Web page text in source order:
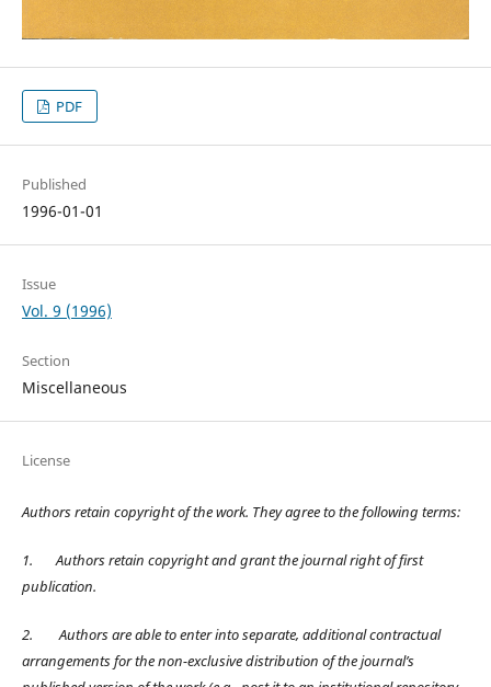
PDF
Published
1996-01-01
Issue
Vol. 9 (1996)
Section
Miscellaneous
License
Authors retain copyright of the work. They agree to the following terms:
1.
Authors retain copyright and grant the journal right of first
publication.
2.
Authors are able to enter into separate, additional contractual
arrangements for the non-exclusive distribution of the journal’s